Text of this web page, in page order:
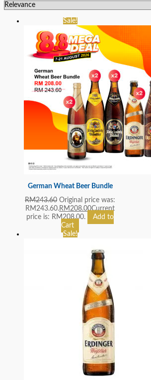
Sale!
German Wheat Beer Bundle
RM243.60 Original price was:
RM243.60.RM208.00Current
price is: RM208.00.
Add to
Cart
Sale!